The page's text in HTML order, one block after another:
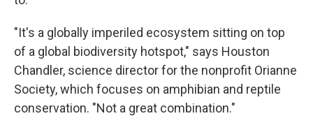
"It's a globally imperiled ecosystem sitting on top
of a global biodiversity hotspot," says Houston
Chandler, science director for the nonprofit Orianne
Society, which focuses on amphibian and reptile
conservation. "Not a great combination."